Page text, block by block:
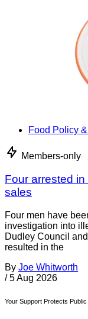
Food Policy
Members-only
Four arrested
sales
Four men have
investigation into
Dudley Council
resulted in the
By Joe Whitworth
/ 5 Aug 2026
Your Support Protects